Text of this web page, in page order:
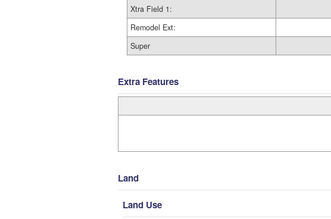
Xtra Field 1:
Remodel Ext:
Super
Extra Features
Land
Land Use